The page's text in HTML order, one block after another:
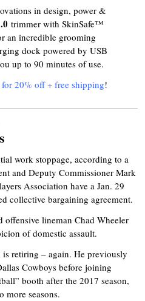
in design, power &
trimmer with SkinSafe™
an incredible grooming
dock powered by USB
up to 90 minutes of use.
for 20% off + free shipping!
work stoppage, according to a
and Deputy Commissioner Mark
Association have a Jan. 29
collective bargaining agreement.
offensive lineman Chad Wheeler
of domestic assault.
retiring – again. He previously
Cowboys before joining
booth after the 2017 season,
more seasons.